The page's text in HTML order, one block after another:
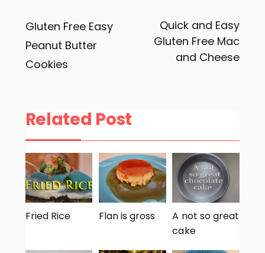
Post
navigation
Gluten Free Easy
Peanut Butter
Cookies
Quick and Easy
Gluten Free Mac
and Cheese
Related Post
Fried Rice Flan is gross
A not so great
cake